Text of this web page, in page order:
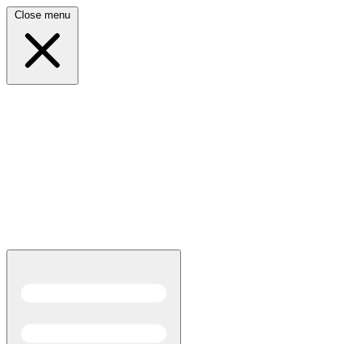
Close menu